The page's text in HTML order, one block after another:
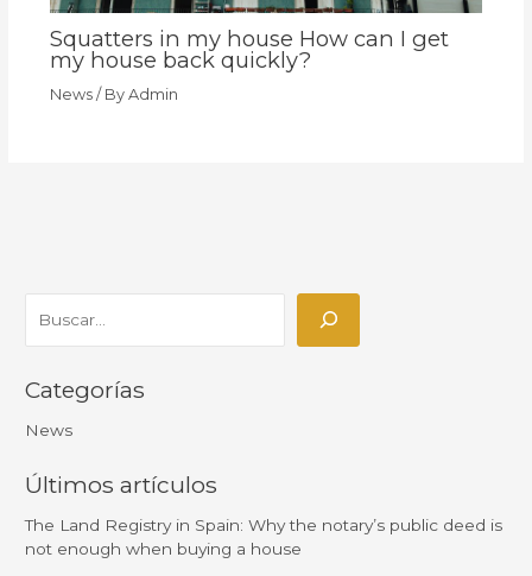
Squatters in my house How can I get
my house back quickly?
News/ By Admin
Categorías
News
Últimos artículos
The Land Registry in Spain: Why the notary’s public deed is
not enough when buying a house